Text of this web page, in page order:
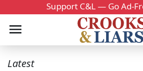
Support C&L — Go Ad-
Latest